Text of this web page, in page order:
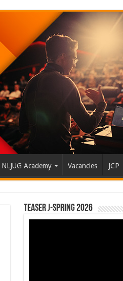
NLJUG Academy Vacancies JCP
Teaser J-Spring 2026